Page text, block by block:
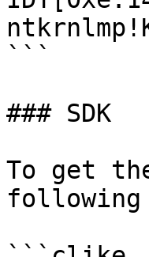
```
### SDK
To get